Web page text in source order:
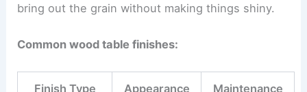
bring out the grain without making things shiny.
Common wood table finishes:
Finish Type Appearance Maintenance